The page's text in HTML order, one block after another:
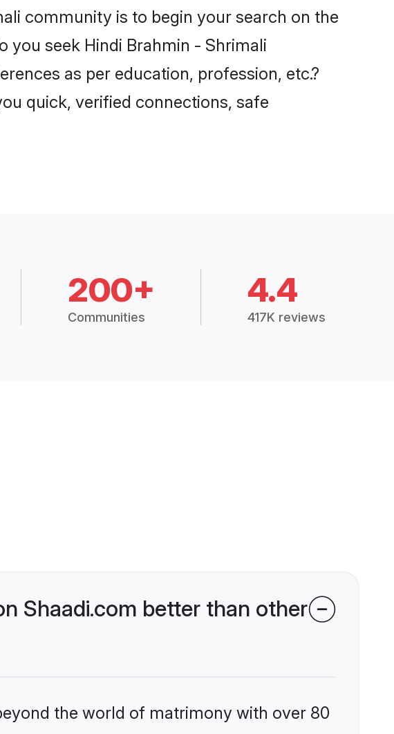
community is to begin your search on the
you seek Hindi Brahmin - Shrimali
as per education, profession, etc.?
quick, verified connections, safe
200+
Communities
4.4
417K reviews
Shaadi.com better than other
the world of matrimony with over 80